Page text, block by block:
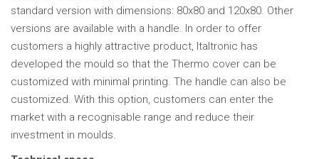
standard version with dimensions: 80x80 and 120x80. Other
versions are available with a handle. In order to offer
customers a highly attractive product, Italtronic has
developed the mould so that the Thermo cover can be
customized with minimal printing. The handle can also be
customized. With this option, customers can enter the
market with a recognisable range and reduce their
investment in moulds.